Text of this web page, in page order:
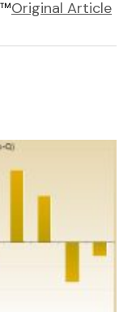
Original Article